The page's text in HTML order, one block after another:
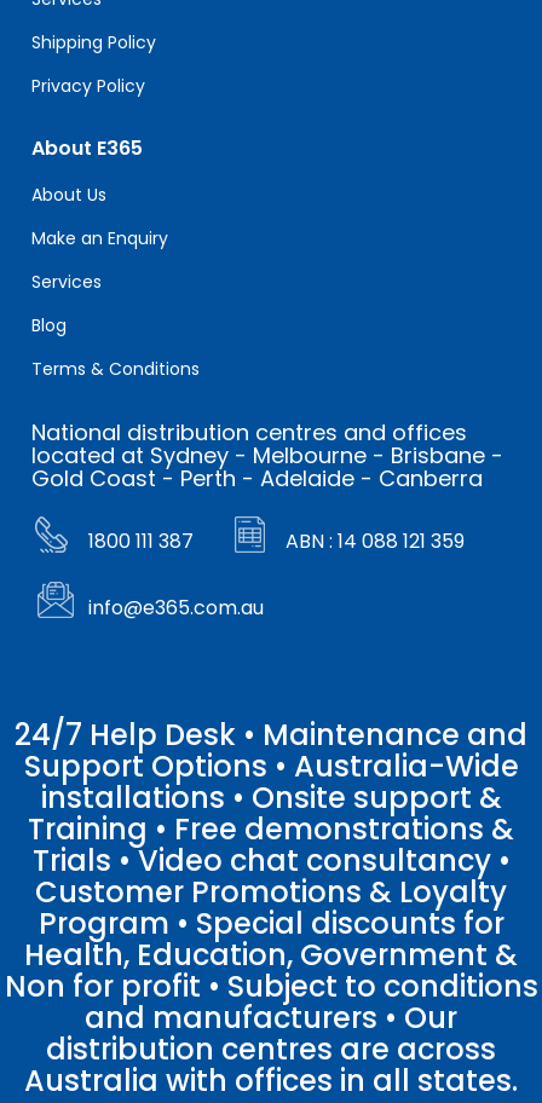
Shipping Policy
Privacy Policy
About E365
About Us
Make an Enquiry
Services
Blog
Terms & Conditions
National distribution centres and offices
located at Sydney - Melbourne - Brisbane -
Gold Coast - Perth - Adelaide - Canberra
1800 111 387 ABN : 14 088 121 359
info@e365.com.au
24/7 Help Desk • Maintenance and
Support Options • Australia-Wide
installations • Onsite support &
Training • Free demonstrations &
Trials • Video chat consultancy •
Customer Promotions & Loyalty
Program • Special discounts for
Health, Education, Government &
Non for profit • Subject to conditions
and manufacturers • Our
distribution centres are across
Australia with offices in all states.